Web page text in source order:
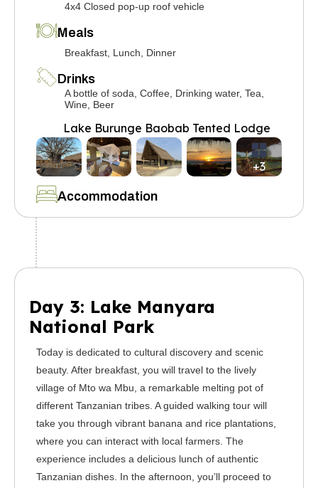
4x4 Closed pop-up roof vehicle
Meals
Breakfast, Lunch, Dinner
Drinks
A bottle of soda, Coffee, Drinking water, Tea,
Wine, Beer
Accommodation
Lake Burunge Baobab Tented Lodge
+3
Day 3: Lake Manyara
National Park
Today is dedicated to cultural discovery and scenic
beauty. After breakfast, you will travel to the lively
village of Mto wa Mbu, a remarkable melting pot of
different Tanzanian tribes. A guided walking tour will
take you through vibrant banana and rice plantations,
where you can interact with local farmers. The
experience includes a delicious lunch of authentic
Tanzanian dishes. In the afternoon, you’ll proceed to